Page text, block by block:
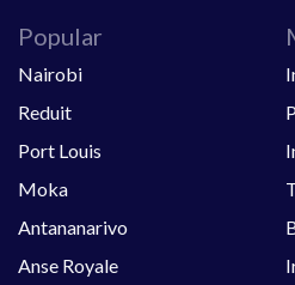
Popular
Nairobi
Reduit
Port Louis
Moka
Antananarivo
Anse Royale